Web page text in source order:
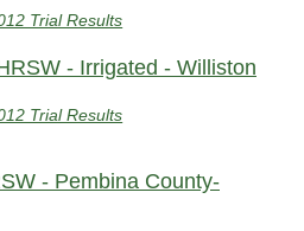
Trial Results
- Irrigated - Williston
Trial Results
- Pembina County-